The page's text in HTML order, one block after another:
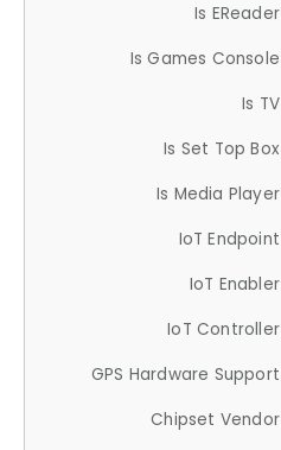
Is EReader
Is Games Console
Is TV
Is Set Top Box
Is Media Player
IoT Endpoint
IoT Enabler
IoT Controller
GPS Hardware Support
Chipset Vendor